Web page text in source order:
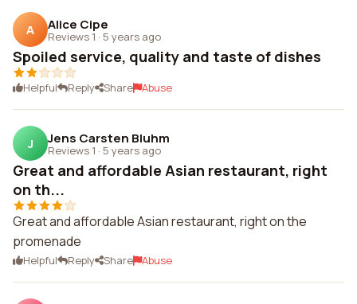
A Alice Cipe
Reviews 1 · 5 years ago
Spoiled service, quality and taste of dishes
Helpful Reply Share Abuse
J Jens Carsten Bluhm
Reviews 1 · 5 years ago
Great and affordable Asian restaurant, right
on th...
Great and affordable Asian restaurant, right on the
promenade
Helpful Reply Share Abuse